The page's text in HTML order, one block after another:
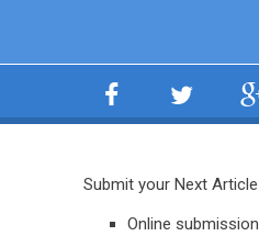
Submit your Next Article
Online submission